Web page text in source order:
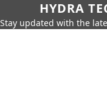
HYDRA
Stay updated with the